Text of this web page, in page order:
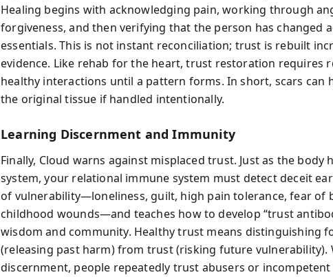
Healing begins with acknowledging pain, working through
forgiveness, and then verifying that the person has changed
essentials. This is not instant reconciliation; trust is rebuilt
evidence. Like rehab for the heart, trust restoration requires
healthy interactions until a pattern forms. In short, scars can
the original tissue if handled intentionally.
Learning Discernment and Immunity
Finally, Cloud warns against misplaced trust. Just as the body
system, your relational immune system must detect deceit
of vulnerability—loneliness, guilt, high pain tolerance, fear of
childhood wounds—and teaches how to develop “trust
wisdom and community. Healthy trust means distinguishing
(releasing past harm) from trust (risking future vulnerability).
discernment, people repeatedly trust abusers or